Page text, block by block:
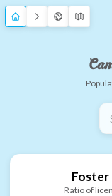
Foster
Ratio of